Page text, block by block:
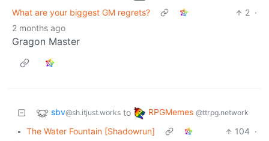
What are your biggest GM regrets?
2 ·
2 months ago
Gragon Master
sbv@sh.itjust.works to RPGMemes @ttrpg.network
• The Water Fountain [Shadowrun] 104 ·